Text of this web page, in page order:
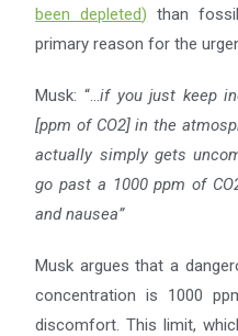
been depleted) than
primary reason for the
Musk: “…if you just keep
[ppm of CO2] in the
actually simply gets
go past a 1000 ppm of
and nausea”
Musk argues that a
concentration is 1000
discomfort. This limit,